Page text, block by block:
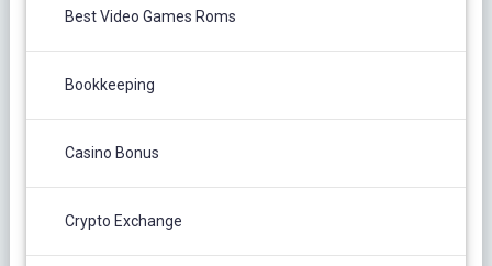
Best Video Games Roms
Bookkeeping
Casino Bonus
Crypto Exchange